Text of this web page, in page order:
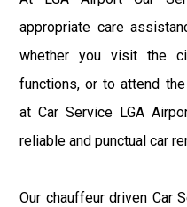
appropriate care
whether you visit the
functions, or to attend
at Car Service LGA
reliable and punctual car
Our chauffeur driven Car